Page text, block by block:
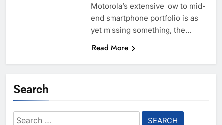
Motorola’s extensive low to mid-
end smartphone portfolio is as
yet missing something, the…
Read More
Search
Search